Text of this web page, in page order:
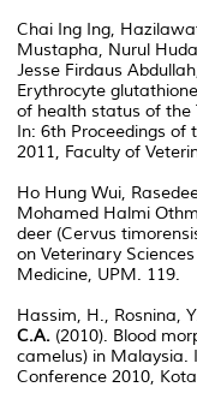
Chai Ing Ing,
Mustapha, Nurul
Jesse Firdaus
Erythrocyte
of health status of the
In: 6th Proceedings of
2011, Faculty of
Ho Hung Wui,
Mohamed Halmi
deer (Cervus
on Veterinary
Medicine, UPM. 119.
Hassim, H., Rosnina,
C.A. (2010). Blood
camelus) in Malaysia.
Conference 2010,